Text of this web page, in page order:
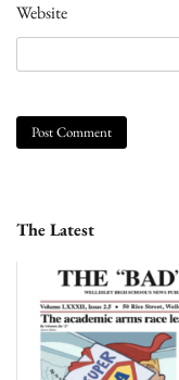
Website
The Latest